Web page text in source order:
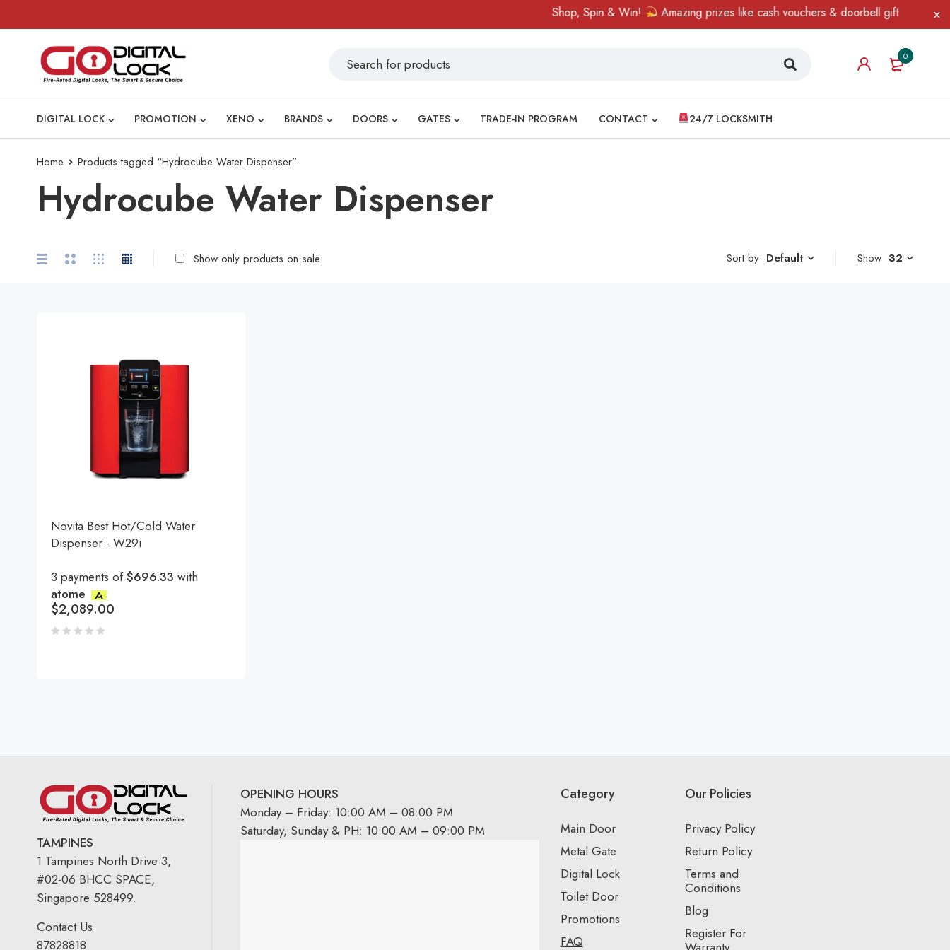
Shop, Spin & Win! Amazing prizes like cash vouchers & doorbell gifts await —
0
DIGITAL LOCK PROMOTION XENO BRANDS DOORS GATES TRADE-IN PROGRAM CONTACT 24/7 LOCKSMITH
Home Products tagged “Hydrocube Water Dispenser”
Hydrocube Water Dispenser
Sort by Default
Show only products on sale Show 32
Novita Best Hot/Cold Water
Dispenser - W29i
3 payments of$696.33 with
atome
$2,089.00
TAMPINES
1 Tampines North Drive 3,
#02-06 BHCC SPACE,
Singapore 528499.
Contact Us
87828818
OPENING HOURS
Monday – Friday: 10:00 AM – 08:00 PM
Saturday, Sunday & PH: 10:00 AM – 09:00 PM
Category
Main Door
Metal Gate
Digital Lock
Toilet Door
Promotions
FAQ
Our Policies
Privacy Policy
Return Policy
Terms and
Conditions
Blog
Register For